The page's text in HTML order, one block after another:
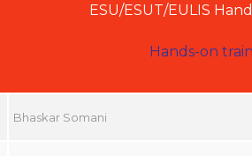
ESU/ESUT/EULIS
Hands-on
Bhaskar Somani